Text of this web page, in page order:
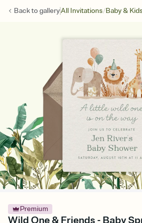
Back togalleryAll Invitations/Baby &
Premium
Wild One & Friends - Baby